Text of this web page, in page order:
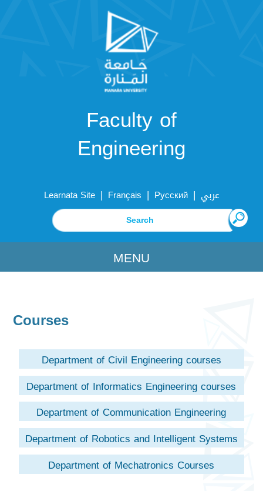
Faculty of
Engineering
Learnata Site | Français | Русский | عربي
MENU
Courses
Department of Civil Engineering courses
Department of Informatics Engineering courses
Department of Communication Engineering
courses (Not Opened Yet)
Department of Robotics and Intelligent Systems
Courses
Department of Mechatronics Courses